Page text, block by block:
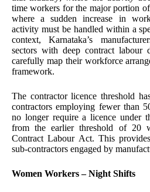
time workers for the major portion
where a sudden increase in
activity must be handled within a
context, Karnataka’s
sectors with deep contract labour
carefully map their workforce
framework.
The contractor licence threshold
contractors employing fewer than
no longer require a licence under
from the earlier threshold of 20
Contract Labour Act. This
sub-contractors engaged by
Women Workers – Night Shifts